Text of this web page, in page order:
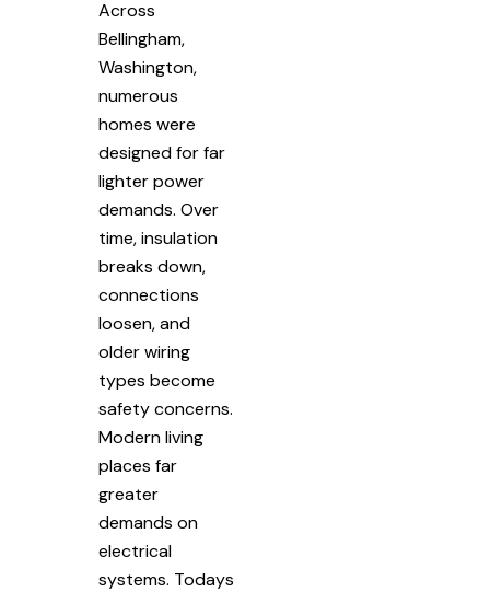
Across
Bellingham,
Washington,
numerous
homes were
designed for far
lighter power
demands. Over
time, insulation
breaks down,
connections
loosen, and
older wiring
types become
safety concerns.
Modern living
places far
greater
demands on
electrical
systems. Todays